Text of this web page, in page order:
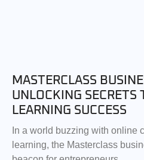
MASTERCLASS
UNLOCKING SECRETS
LEARNING SUCCESS
In a world buzzing with online
learning, the Masterclass